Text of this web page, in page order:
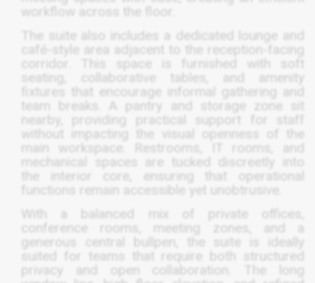
workflow across the floor.
The suite also includes a dedicated lounge and
café-style area adjacent to the reception-facing
corridor. This space is furnished with soft
seating, collaborative tables, and amenity
fixtures that encourage informal gathering and
team breaks. A pantry and storage zone sit
nearby, providing practical support for staff
without impacting the visual openness of the
main workspace. Restrooms, IT rooms, and
mechanical spaces are tucked discreetly into
the interior core, ensuring that operational
functions remain accessible yet unobtrusive.
With a balanced mix of private offices,
conference rooms, meeting zones, and a
generous central bullpen, the suite is ideally
suited for teams that require both structured
privacy and open collaboration. The long